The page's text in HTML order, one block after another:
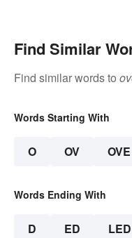
Find Similar
Find similar words to
Words Starting With
O OV OVE
Words Ending With
D ED LED